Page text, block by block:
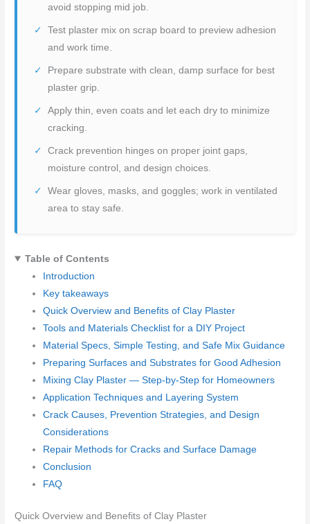
avoid stopping mid job.
Test plaster mix on scrap board to preview adhesion
and work time.
Prepare substrate with clean, damp surface for best
plaster grip.
Apply thin, even coats and let each dry to minimize
cracking.
Crack prevention hinges on proper joint gaps,
moisture control, and design choices.
Wear gloves, masks, and goggles; work in ventilated
area to stay safe.
Table of Contents
Introduction
Key takeaways
Quick Overview and Benefits of Clay Plaster
Tools and Materials Checklist for a DIY Project
Material Specs, Simple Testing, and Safe Mix Guidance
Preparing Surfaces and Substrates for Good Adhesion
Mixing Clay Plaster — Step-by-Step for Homeowners
Application Techniques and Layering System
Crack Causes, Prevention Strategies, and Design
Considerations
Repair Methods for Cracks and Surface Damage
Conclusion
FAQ
Quick Overview and Benefits of Clay Plaster